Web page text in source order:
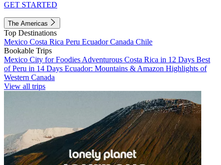
GET STARTED
The Americas
Top Destinations
Mexico Costa Rica Peru EcuadorCanada Chile
Bookable Trips
Mexico City for Foodies Adventurous Costa Rica in 12 Days Best
of Peru in 14 Days Ecuador: Mountains & Amazon Highlights of
Western Canada
View all trips